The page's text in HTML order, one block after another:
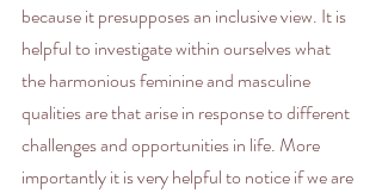
because it presupposes an inclusive view. It is
helpful to investigate within ourselves what
the harmonious feminine and masculine
qualities are that arise in response to different
challenges and opportunities in life. More
importantly it is very helpful to notice if we are